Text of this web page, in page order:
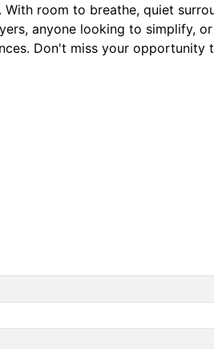
room to breathe, quiet
anyone looking to simplify,
Don't miss your